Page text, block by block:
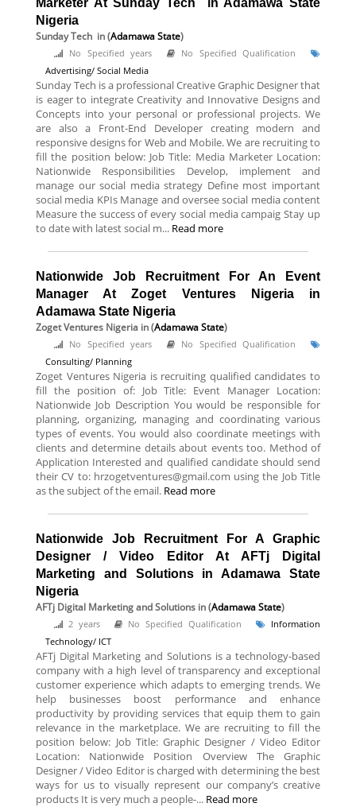
Marketer At Sunday Tech in Adamawa State
Nigeria
Sunday Tech in (Adamawa State)
No Specified years
No Specified Qualification
Advertising/ Social Media
Sunday Tech is a professional Creative Graphic Designer that
is eager to integrate Creativity and Innovative Designs and
Concepts into your personal or professional projects. We
are also a Front-End Developer creating modern and
responsive designs for Web and Mobile. We are recruiting to
fill the position below: Job Title: Media Marketer Location:
Nationwide Responsibilities Develop, implement and
manage our social media strategy Define most important
social media KPIs Manage and oversee social media content
Measure the success of every social media campaig Stay up
to date with latest social m... Read more
Nationwide Job Recruitment For An Event
Manager At Zoget Ventures Nigeria in
Adamawa State Nigeria
Zoget Ventures Nigeria in (Adamawa State)
No Specified years
No Specified Qualification
Consulting/ Planning
Zoget Ventures Nigeria is recruiting qualified candidates to
fill the position of: Job Title: Event Manager Location:
Nationwide Job Description You would be responsible for
planning, organizing, managing and coordinating various
types of events. You would also coordinate meetings with
clients and determine details about events too. Method of
Application Interested and qualified candidate should send
their CV to: hrzogetventures@gmail.com using the Job Title
as the subject of the email. Read more
Nationwide Job Recruitment For A Graphic
Designer / Video Editor At AFTj Digital
Marketing and Solutions in Adamawa State
Nigeria
AFTj Digital Marketing and Solutions in (Adamawa State)
2 years No Specified Qualification
Information
Technology/ ICT
AFTj Digital Marketing and Solutions is a technology-based
company with a high level of transparency and exceptional
customer experience which adapts to emerging trends. We
help businesses boost performance and enhance
productivity by providing services that equip them to gain
relevance in the marketplace. We are recruiting to fill the
position below: Job Title: Graphic Designer / Video Editor
Location: Nationwide Position Overview The Graphic
Designer / Video Editor is charged with determining the best
ways for us to visually represent our company’s creative
products It is very much a people-... Read more